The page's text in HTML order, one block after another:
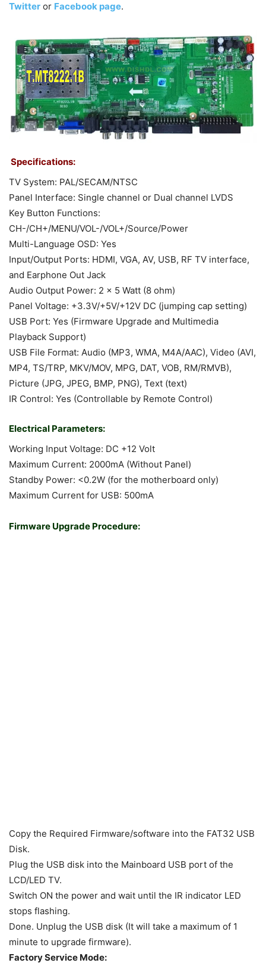
Twitter or Facebook page.
Specifications:
TV System: PAL/SECAM/NTSC
Panel Interface: Single channel or Dual channel LVDS
Key Button Functions:
CH-/CH+/MENU/VOL-/VOL+/Source/Power
Multi-Language OSD: Yes
Input/Output Ports: HDMI, VGA, AV, USB, RF TV interface,
and Earphone Out Jack
Audio Output Power: 2 x 5 Watt (8 ohm)
Panel Voltage: +3.3V/+5V/+12V DC (jumping cap setting)
USB Port: Yes (Firmware Upgrade and Multimedia
Playback Support)
USB File Format: Audio (MP3, WMA, M4A/AAC), Video (AVI,
MP4, TS/TRP, MKV/MOV, MPG, DAT, VOB, RM/RMVB),
Picture (JPG, JPEG, BMP, PNG), Text (text)
IR Control: Yes (Controllable by Remote Control)
Electrical Parameters:
Working Input Voltage: DC +12 Volt
Maximum Current: 2000mA (Without Panel)
Standby Power: <0.2W (for the motherboard only)
Maximum Current for USB: 500mA
Firmware Upgrade Procedure:
Copy the Required Firmware/software into the FAT32 USB
Disk.
Plug the USB disk into the Mainboard USB port of the
LCD/LED TV.
Switch ON the power and wait until the IR indicator LED
stops flashing.
Done. Unplug the USB disk (It will take a maximum of 1
minute to upgrade firmware).
Factory Service Mode: